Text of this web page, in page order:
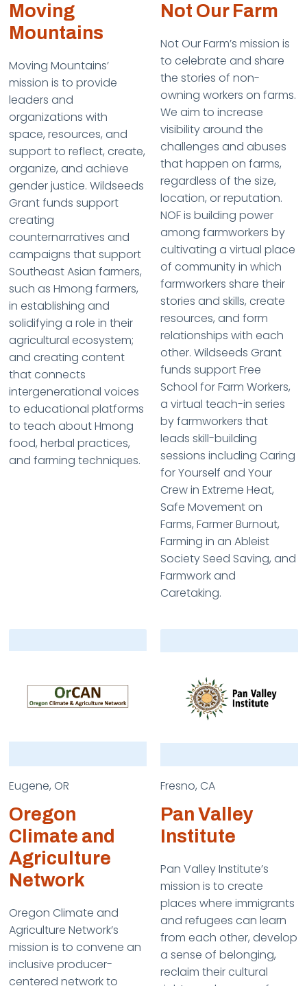
Moving
Mountains
Moving Mountains’
mission is to provide
leaders and
organizations with
space, resources, and
support to reflect, create,
organize, and achieve
gender justice. Wildseeds
Grant funds support
creating
counternarratives and
campaigns that support
Southeast Asian farmers,
such as Hmong farmers,
in establishing and
solidifying a role in their
agricultural ecosystem;
and creating content
that connects
intergenerational voices
to educational platforms
to teach about Hmong
food, herbal practices,
and farming techniques.
Not Our Farm
Not Our Farm’s mission is
to celebrate and share
the stories of non-
owning workers on farms.
We aim to increase
visibility around the
challenges and abuses
that happen on farms,
regardless of the size,
location, or reputation.
NOF is building power
among farmworkers by
cultivating a virtual place
of community in which
farmworkers share their
stories and skills, create
resources, and form
relationships with each
other. Wildseeds Grant
funds support Free
School for Farm Workers,
a virtual teach-in series
by farmworkers that
leads skill-building
sessions including Caring
for Yourself and Your
Crew in Extreme Heat,
Safe Movement on
Farms, Farmer Burnout,
Farming in an Ableist
Society Seed Saving, and
Farmwork and
Caretaking.
Eugene, OR
Oregon
Climate and
Agriculture
Network
Oregon Climate and
Agriculture Network’s
mission is to convene an
inclusive producer-
centered network to
Fresno, CA
Pan Valley
Institute
Pan Valley Institute’s
mission is to create
places where immigrants
and refugees can learn
from each other, develop
a sense of belonging,
reclaim their cultural